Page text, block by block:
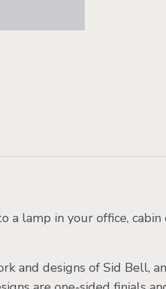
in your office, cabin
and designs of Sid Bell,